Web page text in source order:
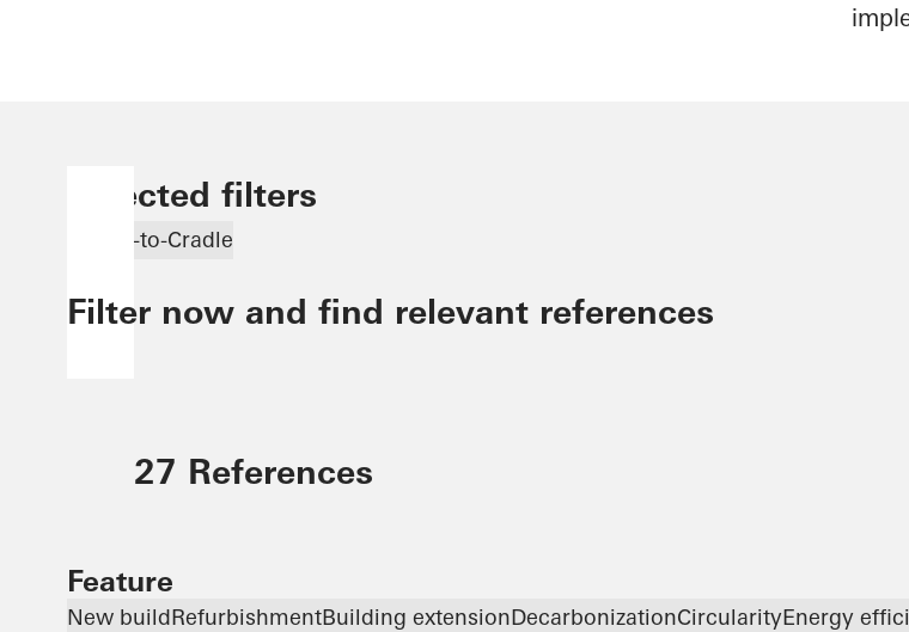
Selected filters
Cradle-to-Cradle
Filter now and find relevant references
27 References
Feature
New buildRefurbishmentBuilding extensionDecarbonizationCircularityEnergy